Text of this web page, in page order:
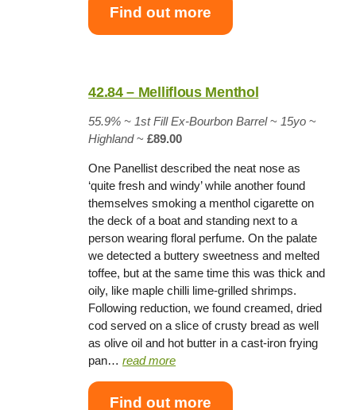
Find out more
42.84 – Melliflous Menthol
55.9% ~ 1st Fill Ex-Bourbon Barrel~ 15yo ~
Highland~£89.00
One Panellist described the neat nose as
‘quite fresh and windy’ while another found
themselves smoking a menthol cigarette on
the deck of a boat and standing next to a
person wearing floral perfume. On the palate
we detected a buttery sweetness and melted
toffee, but at the same time this was thick and
oily, like maple chilli lime-grilled shrimps.
Following reduction, we found creamed, dried
cod served on a slice of crusty bread as well
as olive oil and hot butter in a cast-iron frying
pan…read more
Find out more